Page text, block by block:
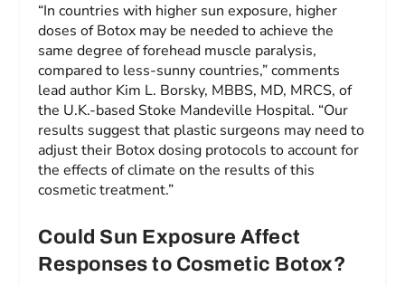
“In countries with higher sun exposure, higher
doses of Botox may be needed to achieve the
same degree of forehead muscle paralysis,
compared to less-sunny countries,” comments
lead author Kim L. Borsky, MBBS, MD, MRCS, of
the U.K.-based Stoke Mandeville Hospital. “Our
results suggest that plastic surgeons may need to
adjust their Botox dosing protocols to account for
the effects of climate on the results of this
cosmetic treatment.”
Could Sun Exposure Affect
Responses to Cosmetic Botox?